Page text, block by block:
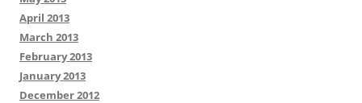
April 2013
March 2013
February 2013
January 2013
December 2012